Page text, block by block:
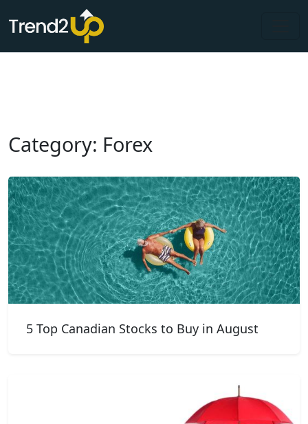
Category: Forex
5 Top Canadian Stocks to Buy in August